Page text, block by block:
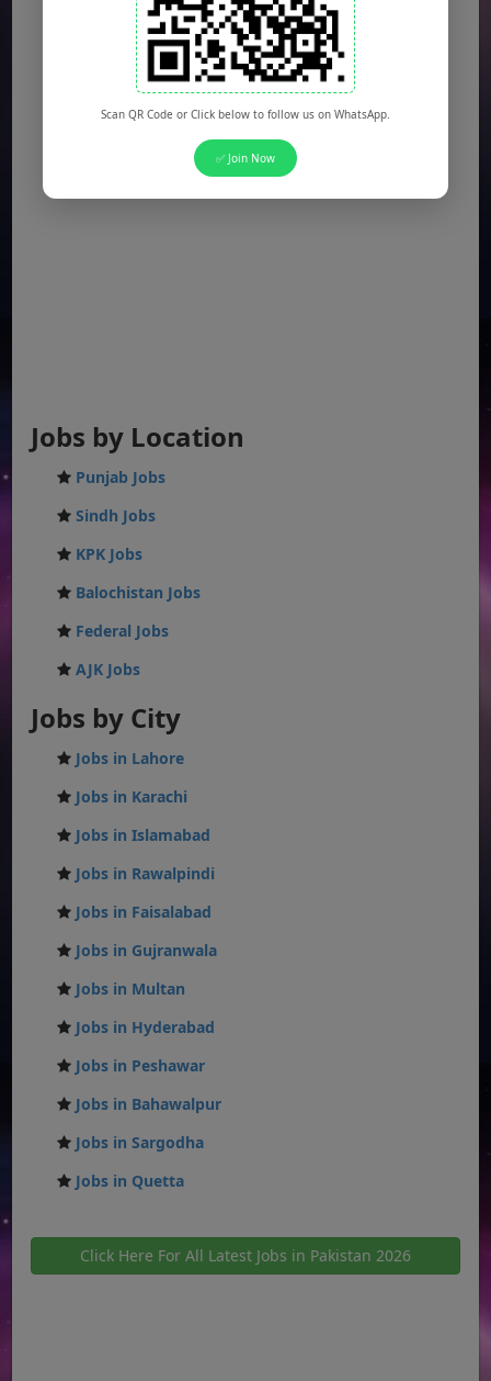
Jobs by Location
Punjab Jobs
Sindh Jobs
KPK Jobs
Balochistan Jobs
Federal Jobs
AJK Jobs
Jobs by City
Jobs in Lahore
Jobs in Karachi
Jobs in Islamabad
Jobs in Rawalpindi
Jobs in Faisalabad
Jobs in Gujranwala
Jobs in Multan
Jobs in Hyderabad
Jobs in Peshawar
Jobs in Bahawalpur
Jobs in Sargodha
Jobs in Quetta
Click Here For All Latest Jobs in Pakistan 2026
Scan QR Code or Click below to follow us on WhatsApp.
✅ Join Now